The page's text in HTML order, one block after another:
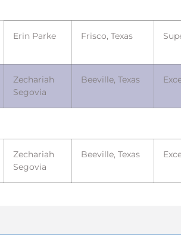
Erin Parke Frisco, Texas
Zechariah
Segovia
Beeville, Texas
Zechariah
Segovia
Beeville, Texas